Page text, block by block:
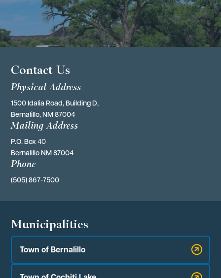
Contact Us
Physical Address
1500 Idalia Road, Building D,
Bernalillo, NM 87004
Mailing Address
P.O. Box 40
Bernalillo NM 87004
Phone
(505) 867-7500
Municipalities
Town of Bernalillo